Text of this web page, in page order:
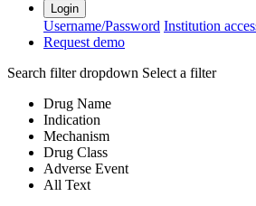
Login
Username/Password Institution
Request demo
Search filter dropdown Select a filter
Drug Name
Indication
Mechanism
Drug Class
Adverse Event
All Text